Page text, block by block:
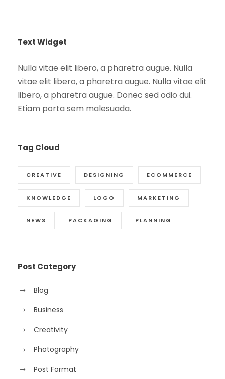
Text Widget
Nulla vitae elit libero, a pharetra augue. Nulla
vitae elit libero, a pharetra augue. Nulla vitae elit
libero, a pharetra augue. Donec sed odio dui.
Etiam porta sem malesuada.
Tag Cloud
CREATIVE DESIGNING ECOMMERCE
KNOWLEDGE LOGO MARKETING
NEWS PACKAGING PLANNING
Post Category
Blog
Business
Creativity
Photography
Post Format